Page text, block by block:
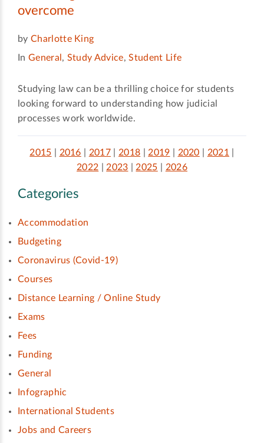
overcome
by Charlotte King
In General , Study Advice,Student Life
Studying law can be a thrilling choice for students
looking forward to understanding how judicial
processes work worldwide.
2015 2016 2017 |2018 |2019 2020 2021
2022 |2023 |2025 2026
Categories
Accommodation
Budgeting
Coronavirus (Covid-19)
Courses
Distance Learning / Online Study
Exams
Fees
Funding
General
Infographic
International Students
Jobs and Careers